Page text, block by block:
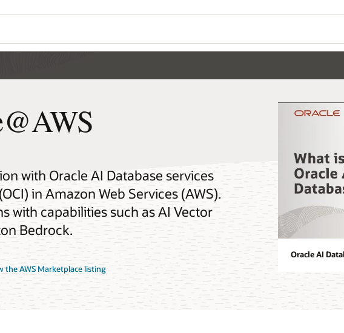
with Oracle AI Database services
in Amazon Web Services (AWS).
with capabilities such as AI Vector
Bedrock.
the AWS Marketplace listing
Oracle AI